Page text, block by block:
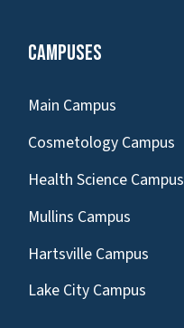
Campuses
Main Campus
Cosmetology Campus
Health Science Campus
Mullins Campus
Hartsville Campus
Lake City Campus